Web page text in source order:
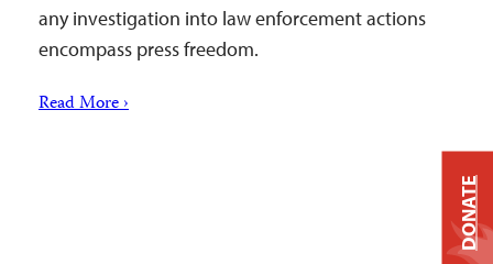
any investigation into law enforcement actions
encompass press freedom.
Read More ›
DONATE